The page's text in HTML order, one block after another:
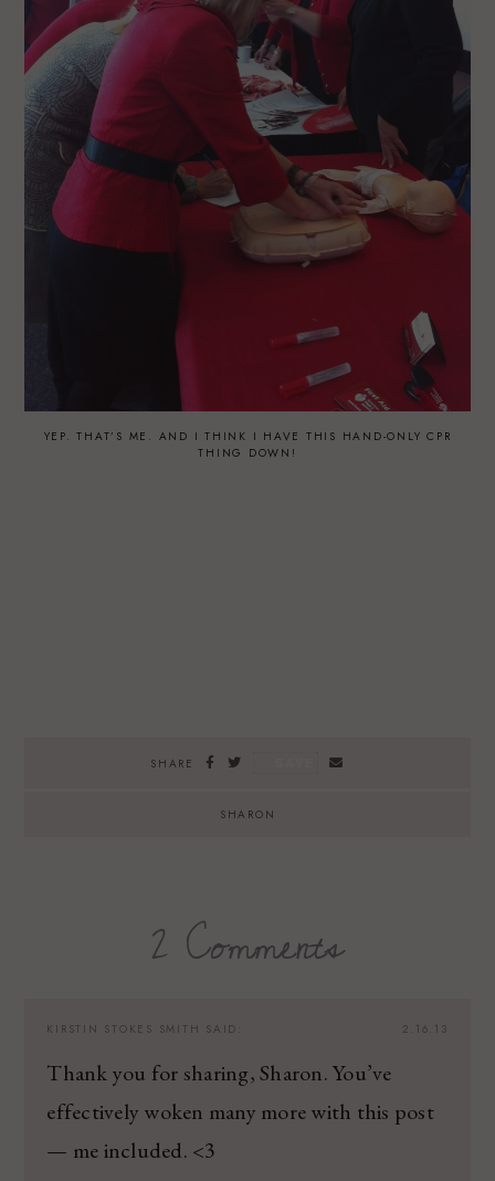
YEP. THAT’S ME. AND I THINK I HAVE THIS HAND-ONLY CPR
THING DOWN!
SHARE
SHARON
2 Comments
2.16.13
KIRSTIN STOKES SMITH SAID:
Thank you for sharing, Sharon. You’ve
effectively woken many more with this post
— me included. <3